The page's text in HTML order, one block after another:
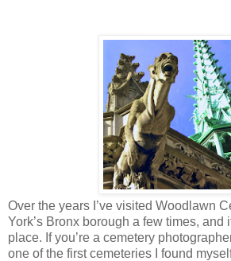
Over the years I’ve visited Woodlawn
York’s Bronx borough a few times, and
place. If you’re a cemetery
one of the first cemeteries I found